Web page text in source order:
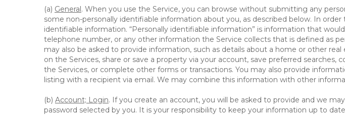
(a) General. When you use the Service, you can browse without submitting any
some non-personally identifiable information about you, as described below. In
identifiable information. “Personally identifiable information” is information that
telephone number, or any other information the Service collects that is defined as
may also be asked to provide information, such as details about a home or other
on the Services, share or save a property via your account, save preferred
the Services, or complete other forms or transactions. You may also provide
listing with a recipient via email. We may combine this information with other
(b) Account; Login. If you create an account, you will be asked to provide and we
password selected by you. It is your responsibility to keep your information up to